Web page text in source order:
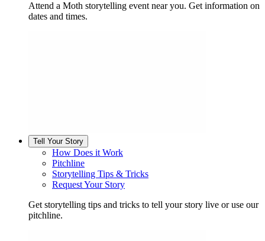
Attend a Moth storytelling event near you. Get information on
dates and times.
Tell Your Story
How Does it Work
Pitchline
Storytelling Tips & Tricks
Request Your Story
Get storytelling tips and tricks to tell your story live or use our
pitchline.